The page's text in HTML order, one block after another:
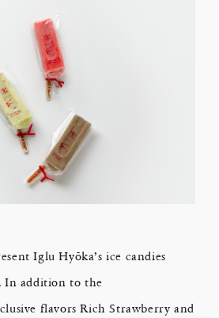
Iglu Hyōka’s ice candies
In addition to the
flavors Rich Strawberry and